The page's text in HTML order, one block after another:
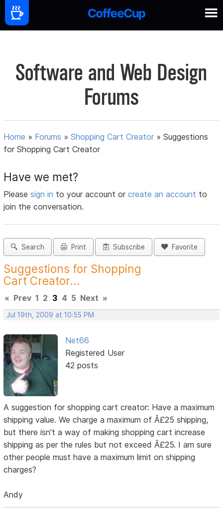
Software and Web Design
Forums
Home » Forums »Shopping Cart Creator »Suggestions
for Shopping Cart Creator
Have we met?
Pleasesign in to your account orcreate an account to
join the conversation.
Search Print Subscribe Favorite
Suggestions for Shopping
Cart Creator...
« Prev 1 2 3 4 5 Next »
Jul 19th, 2009 at 10:55 PM
Net66
Registered User
42 posts
A suggestion for shopping cart creator: Have a maximum
shipping value. We charge a maximum of Â£25 shipping,
but there isn't a way of making shopping cart increase
shipping as per the rules but not exceed Â£25. I am sure
other people must have a maximum limit on shipping
charges?
Andy